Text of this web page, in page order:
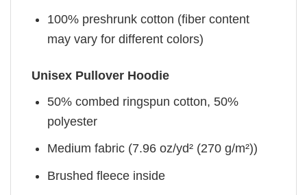
100% preshrunk cotton (fiber content
may vary for different colors)
Unisex Pullover Hoodie
50% combed ringspun cotton, 50%
polyester
Medium fabric (7.96 oz/yd² (270 g/m²))
Brushed fleece inside